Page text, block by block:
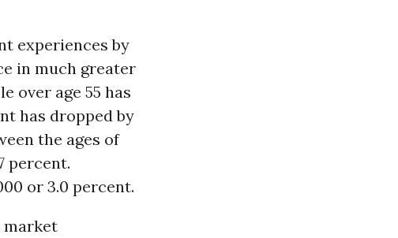
experiences by
in much greater
over age 55 has
has dropped by
the ages of
percent.
or 3.0 percent.
market